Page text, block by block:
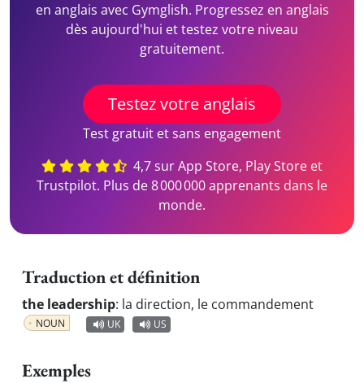
en anglais avec Gymglish. Progressez en anglais
dès aujourd'hui et testez votre niveau
gratuitement.
Testez votre anglais
Test gratuit et sans engagement
4,7 sur App Store, Play Store et
Trustpilot. Plus de 8 000 000 apprenants dans le
monde.
Traduction et définition
the leadership: la direction, le commandement
NOUN UK US
Exemples